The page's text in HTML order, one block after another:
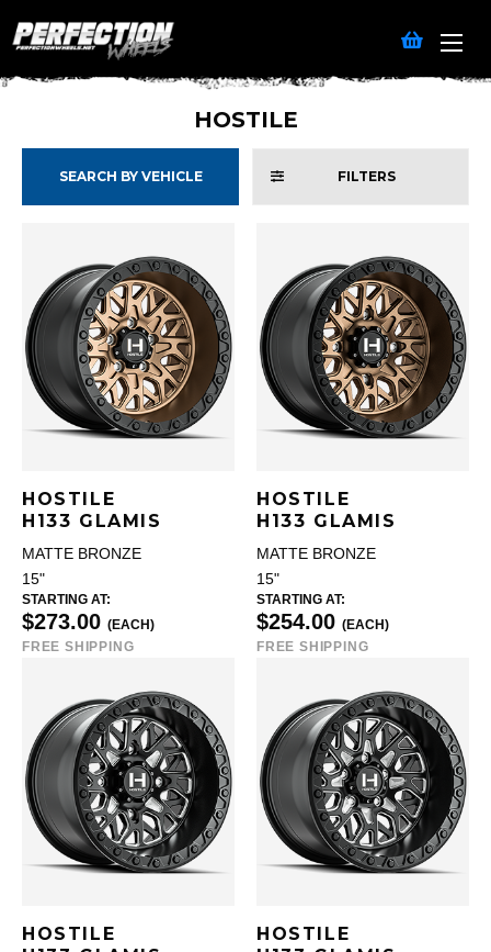
HOSTILE
SEARCH BY VEHICLE FILTERS
HOSTILE
H133 GLAMIS
MATTE BRONZE
15"
STARTING AT:
$273.00 (EACH)
FREE SHIPPING
HOSTILE
H133 GLAMIS
MATTE BRONZE
15"
STARTING AT:
$254.00 (EACH)
FREE SHIPPING
HOSTILE
HOSTILE